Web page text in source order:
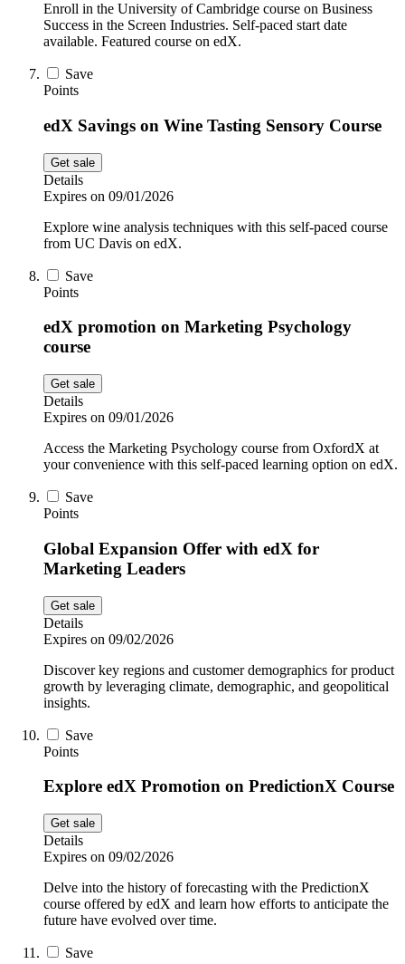
Enroll in the University of Cambridge course on Business
Success in the Screen Industries. Self-paced start date
available. Featured course on edX.
Save
Points
edX Savings on Wine Tasting Sensory Course
Get sale
Details
Expires on 09/01/2026
Explore wine analysis techniques with this self-paced course
from UC Davis on edX.
Save
Points
edX promotion on Marketing Psychology
course
Get sale
Details
Expires on 09/01/2026
Access the Marketing Psychology course from OxfordX at
your convenience with this self-paced learning option on edX.
Save
Points
Global Expansion Offer with edX for
Marketing Leaders
Get sale
Details
Expires on 09/02/2026
Discover key regions and customer demographics for product
growth by leveraging climate, demographic, and geopolitical
insights.
Save
Points
Explore edX Promotion on PredictionX Course
Get sale
Details
Expires on 09/02/2026
Delve into the history of forecasting with the PredictionX
course offered by edX and learn how efforts to anticipate the
future have evolved over time.
Save